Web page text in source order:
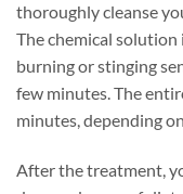
thoroughly cleanse
The chemical solution
burning or stinging
few minutes. The
minutes, depending
After the treatment,